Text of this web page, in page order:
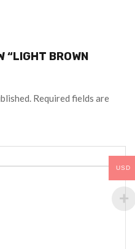
“LIGHT BROWN
Required fields are
USD